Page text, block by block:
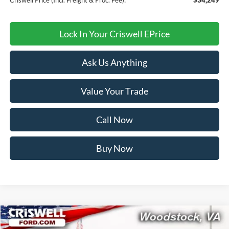
Lock In Your Criswell EPrice
Ask Us Anything
Value Your Trade
Call Now
Buy Now
2026Ford Expedition $81,599
Compare Vehicle